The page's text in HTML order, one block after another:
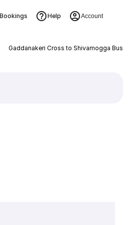
Bookings Help Account
Gaddanakeri Cross to Shivamogga Bus